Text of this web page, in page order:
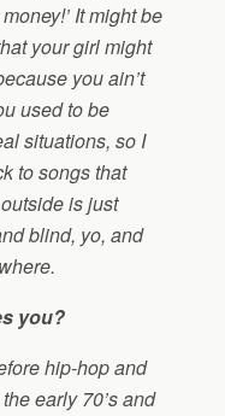
It might be
your girl might
you ain’t
used to be
situations, so I
to songs that
is just
blind, yo, and
you?
hip-hop and
early 70’s and